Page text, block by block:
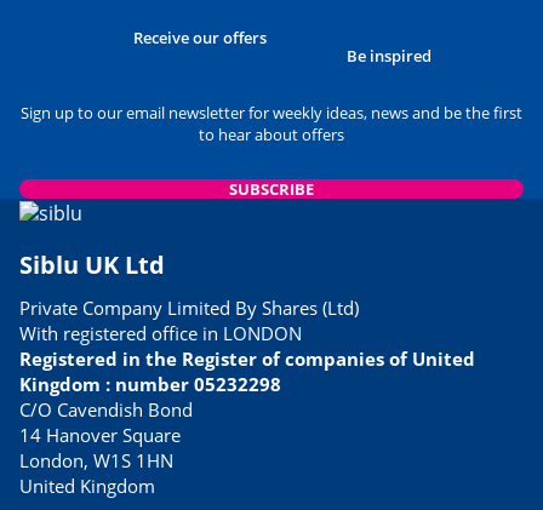
Receive our offers
Be inspired
Sign up to our email newsletter for weekly ideas, news and be the first
to hear about offers
SUBSCRIBE
Siblu UK Ltd
Private Company Limited By Shares (Ltd)
With registered office in LONDON
Registered in the Register of companies of United
Kingdom : number 05232298
C/O Cavendish Bond
14 Hanover Square
London, W1S 1HN
United Kingdom